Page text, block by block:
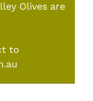
Olives are
to